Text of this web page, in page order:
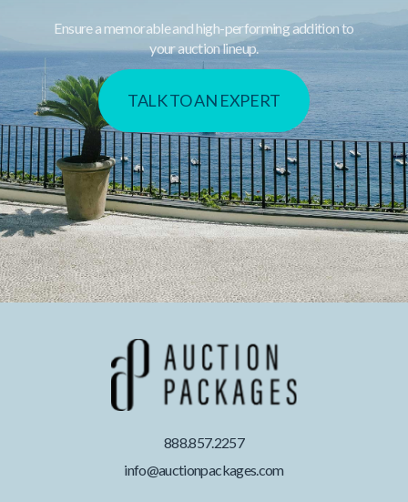
Ensure a memorable and high-performing addition to
your auction lineup.
TALK TO AN EXPERT
888.857.2257
info@auctionpackages.com